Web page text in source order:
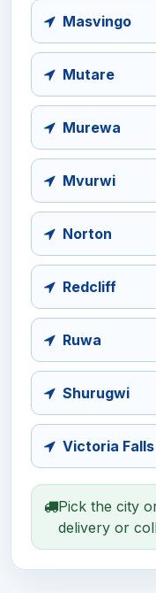
Masvingo
Mutare
Murewa
Mvurwi
Norton
Redcliff
Ruwa
Shurugwi
Victoria Falls
Pick the city
delivery or